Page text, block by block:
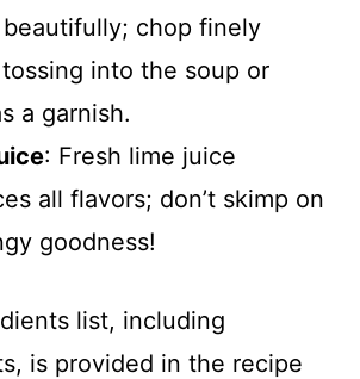
chop finely
into the soup or
a garnish.
: Fresh lime juice
all flavors; don’t skimp on
goodness!
list, including
is provided in the recipe